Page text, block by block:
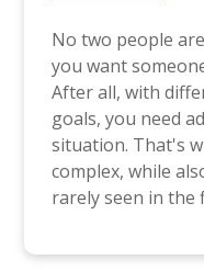
No two people
you want
After all, with
goals, you need
situation. That's
complex, while
rarely seen in the